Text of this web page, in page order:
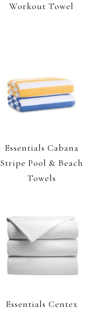
Workout Towel
Essentials Cabana
Stripe Pool & Beach
Towels
Essentials Centex